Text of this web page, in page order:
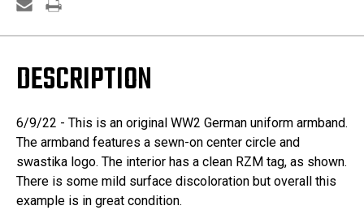
DESCRIPTION
6/9/22 - This is an original WW2 German uniform armband.
The armband features a sewn-on center circle and
swastika logo. The interior has a clean RZM tag, as shown.
There is some mild surface discoloration but overall this
example is in great condition.